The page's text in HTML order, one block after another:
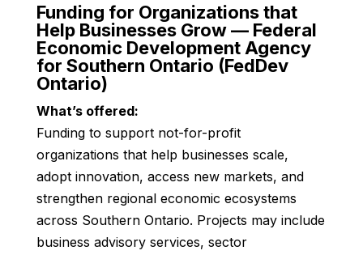
Funding for Organizations that
Help Businesses Grow — Federal
Economic Development Agency
for Southern Ontario (FedDev
Ontario)
What’s offered:
Funding to support not-for-profit
organizations that help businesses scale,
adopt innovation, access new markets, and
strengthen regional economic ecosystems
across Southern Ontario. Projects may include
business advisory services, sector